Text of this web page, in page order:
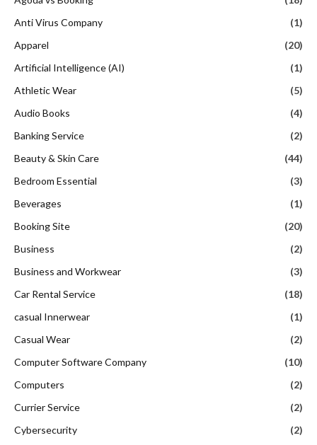
Anti Virus Company
(1)
Apparel
(20)
Artificial Intelligence (AI)
(1)
Athletic Wear
(5)
Audio Books
(4)
Banking Service
(2)
Beauty & Skin Care
(44)
Bedroom Essential
(3)
Beverages
(1)
Booking Site
(20)
Business
(2)
Business and Workwear
(3)
Car Rental Service
(18)
casual Innerwear
(1)
Casual Wear
(2)
Computer Software Company
(10)
Computers
(2)
Currier Service
(2)
Cybersecurity
(2)